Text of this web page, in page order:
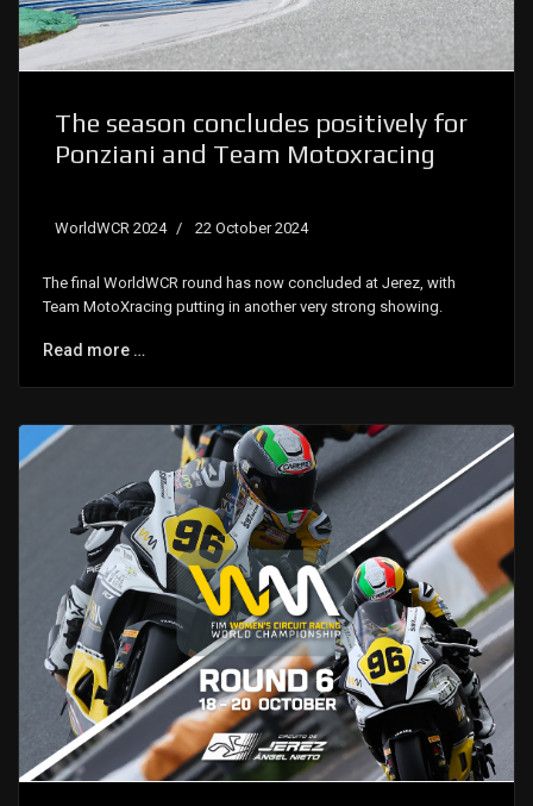
The season concludes positively for
Ponziani and Team Motoxracing
WorldWCR 2024 22 October 2024
The final WorldWCR round has now concluded at Jerez, with
Team MotoXracing putting in another very strong showing.
Read more …